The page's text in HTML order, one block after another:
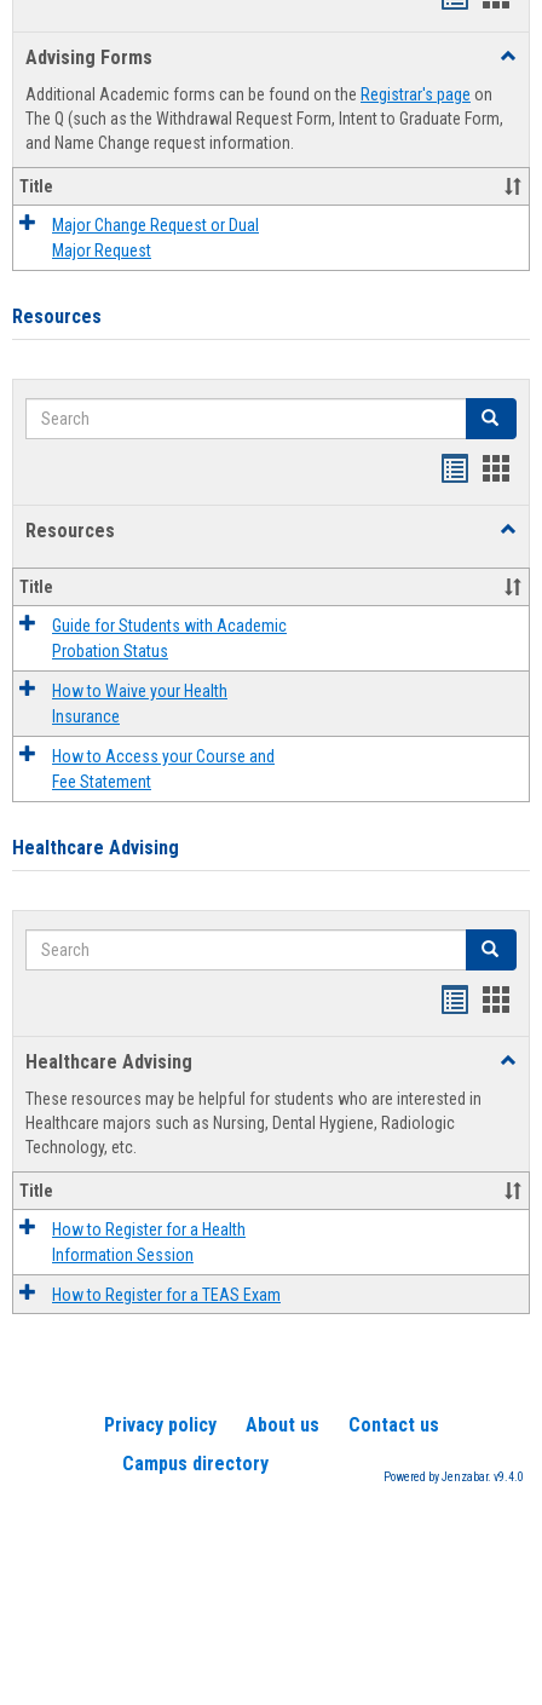
Advising Forms
Additional Academic forms can be found on the Registrar's page on
The Q (such as the Withdrawal Request Form, Intent to Graduate Form,
and Name Change request information.
Title
Major Change Request or Dual
Major Request
Resources
Search Search
Resources
Title
Guide for Students with Academic
Probation Status
How to Waive your Health
Insurance
How to Access your Course and
Fee Statement
Healthcare Advising
Search Search
view
Healthcare Advising
These resources may be helpful for students who are interested in
Healthcare majors such as Nursing, Dental Hygiene, Radiologic
Technology, etc.
Title
How to Register for a Health
Information Session
How to Register for a TEAS Exam
Privacy policy About us
Contact us
Campus directory
Powered by Jenzabar. v9.4.0